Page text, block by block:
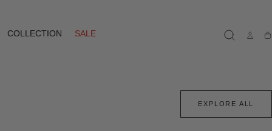
COLLECTION
SALE
EXPLORE ALL